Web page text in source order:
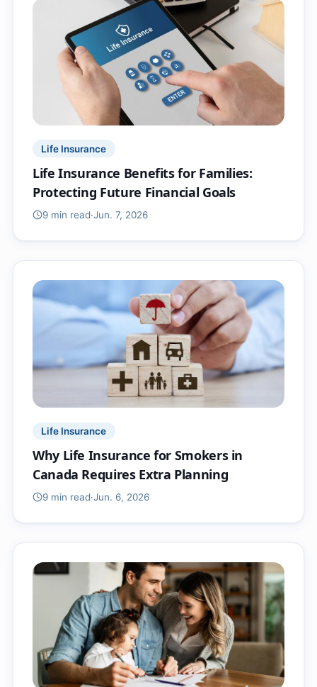
Life Insurance
Life Insurance Benefits for Families:
Protecting Future Financial Goals
9 min read·Jun. 7, 2026
Life Insurance
Why Life Insurance for Smokers in
Canada Requires Extra Planning
9 min read·Jun. 6, 2026